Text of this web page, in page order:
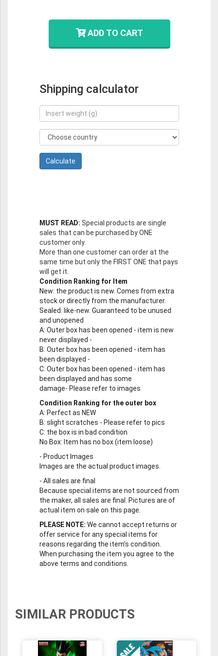
ADD TO CART
Shipping calculator
MUST READ: Special products are single
sales that can be purchased by ONE
customer only.
More than one customer can order at the
same time but only the FIRST ONE that pays
will get it.
Condition Ranking for Item
New: the product is new. Comes from extra
stock or directly from the manufacturer.
Sealed: like-new. Guaranteed to be unused
and unopened
A: Outer box has been opened - item is new
never displayed -
B: Outer box has been opened - item has
been displayed -
C: Outer box has been opened - item has
been displayed and has some
damage- Please refer to images
Condition Ranking for the outer box
A: Perfect as NEW
B: slight scratches - Please refer to pics
C: the box is in bad condition
No Box: Item has no box (item loose)
- Product Images
Images are the actual product images.
- All sales are final
Because special items are not sourced from
the maker, all sales are final. Pictures are of
actual item on sale on this page.
PLEASE NOTE: We cannot accept returns or
offer service for any special items for
reasons regarding the item's condition.
When purchasing the item you agree to the
above terms and conditions.
SIMILAR PRODUCTS